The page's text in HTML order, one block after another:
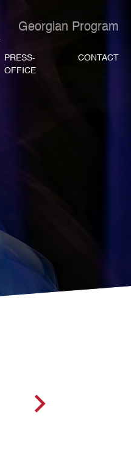
Georgian Program
PRESS-
OFFICE
CONTACT